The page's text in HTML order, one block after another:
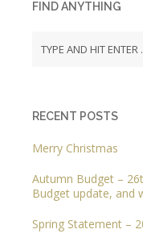
FIND ANYTHING
RECENT POSTS
Merry Christmas
Autumn Budget –
Budget update, and
Spring Statement –